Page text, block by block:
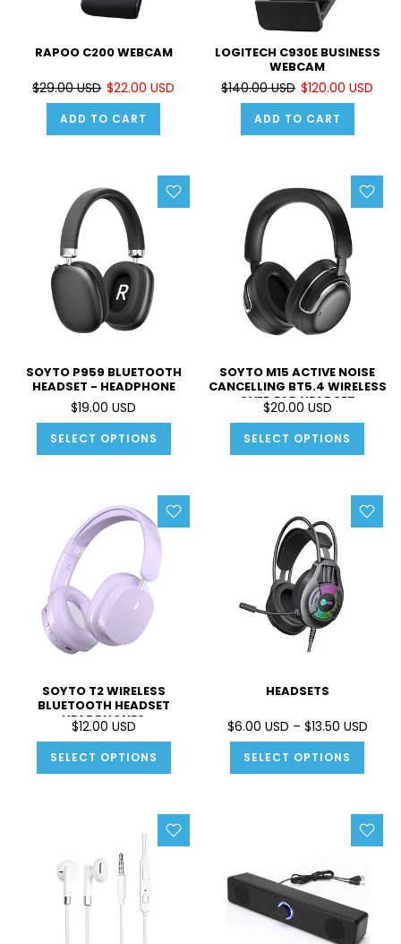
RAPOO C200 WEBCAM
$29.00 USD $22.00 USD
ADD TO CART
LOGITECH C930E BUSINESS
WEBCAM
$140.00 USD $120.00 USD
ADD TO CART
SOYTO P959 BLUETOOTH
HEADSET - HEADPHONE
$19.00 USD
SELECT OPTIONS
SOYTO M15 ACTIVE NOISE
CANCELLING BT5.4 WIRELESS
OVER EAR HEADSET
HEADPHONE
$20.00 USD
SELECT OPTIONS
SOYTO T2 WIRELESS
BLUETOOTH HEADSET
HEADPHONES
$12.00 USD
SELECT OPTIONS
HEADSETS
$6.00 USD – $13.50 USD
SELECT OPTIONS